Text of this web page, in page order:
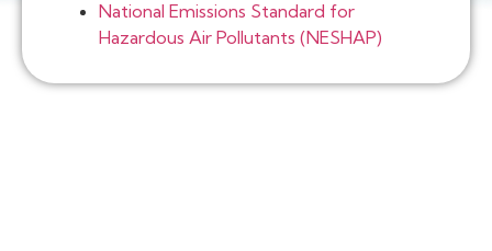
National Emissions Standard for
Hazardous Air Pollutants (NESHAP)